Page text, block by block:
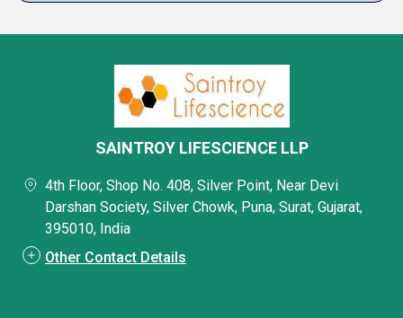
SAINTROY LIFESCIENCE LLP
4th Floor, Shop No. 408, Silver Point, Near Devi
Darshan Society, Silver Chowk, Puna, Surat, Gujarat,
395010, India
Other Contact Details